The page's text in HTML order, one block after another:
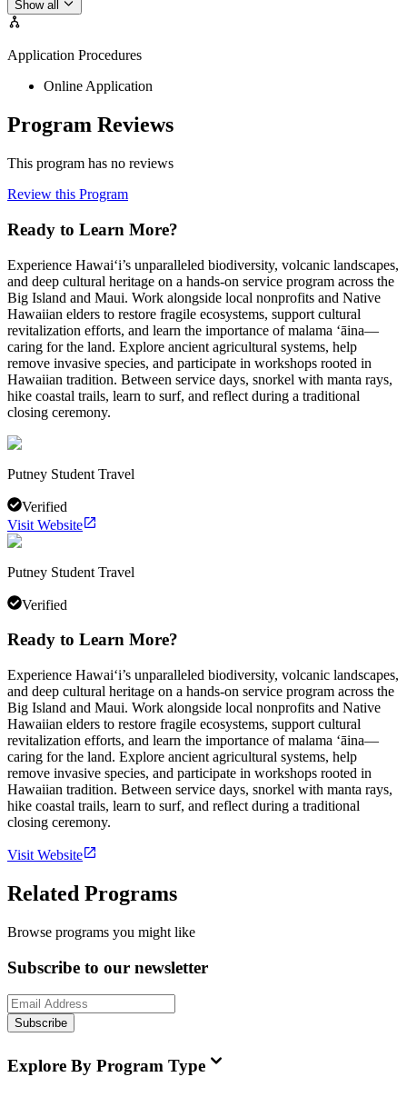
Show all
Application Procedures
Online Application
Program Reviews
This program has no reviews
Review this Program
Ready to Learn More?
Experience Hawai‘i’s unparalleled biodiversity, volcanic landscapes,
and deep cultural heritage on a hands-on service program across the
Big Island and Maui. Work alongside local nonprofits and Native
Hawaiian elders to restore fragile ecosystems, support cultural
revitalization efforts, and learn the importance of malama ʻāina—
caring for the land. Explore ancient agricultural systems, help
remove invasive species, and participate in workshops rooted in
Hawaiian tradition. Between service days, snorkel with manta rays,
hike coastal trails, learn to surf, and reflect during a traditional
closing ceremony.
Putney Student Travel
Verified
Visit Website
Putney Student Travel
Verified
Ready to Learn More?
Experience Hawai‘i’s unparalleled biodiversity, volcanic landscapes,
and deep cultural heritage on a hands-on service program across the
Big Island and Maui. Work alongside local nonprofits and Native
Hawaiian elders to restore fragile ecosystems, support cultural
revitalization efforts, and learn the importance of malama ʻāina—
caring for the land. Explore ancient agricultural systems, help
remove invasive species, and participate in workshops rooted in
Hawaiian tradition. Between service days, snorkel with manta rays,
hike coastal trails, learn to surf, and reflect during a traditional
closing ceremony.
Visit Website
Related Programs
Browse programs you might like
Subscribe to our newsletter
Subscribe
Explore By Program Type